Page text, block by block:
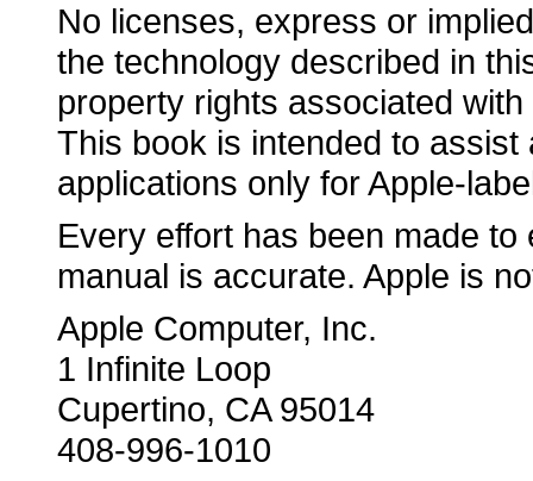
No licenses, express or
the technology described in
property rights associated
This book is intended to
applications only for Apple-
Every effort has been made
manual is accurate. Apple is
Apple Computer, Inc.
1 Infinite Loop
Cupertino, CA 95014
408-996-1010